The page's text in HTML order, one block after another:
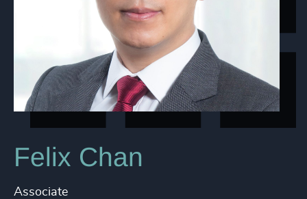
Felix Chan
Associate